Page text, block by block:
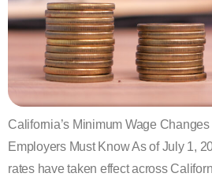
California’s Minimum Wage
Employers Must Know As of July 1,
rates have taken effect across